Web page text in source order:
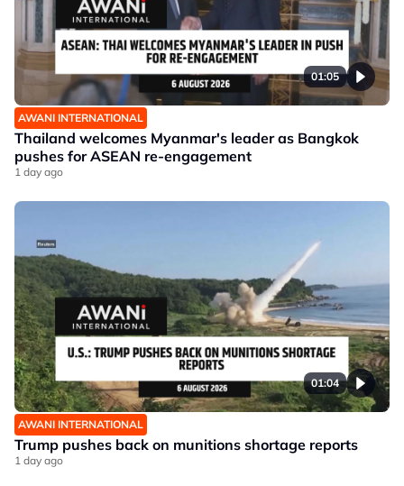
01:05
AWANI INTERNATIONAL
Thailand welcomes Myanmar's leader as Bangkok
pushes for ASEAN re-engagement
1 day ago
01:04
AWANI INTERNATIONAL
Trump pushes back on munitions shortage reports
1 day ago